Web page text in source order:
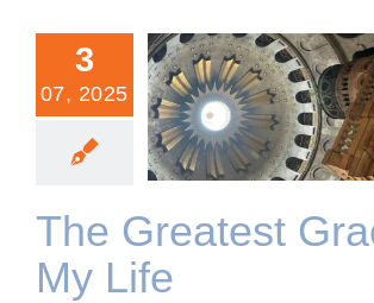
3
07, 2025
The Greatest Grace of My
Life
The Greatest
My Life